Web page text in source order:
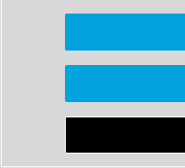
Afrobeat
Bass Music
Breaks
Bundles
Country